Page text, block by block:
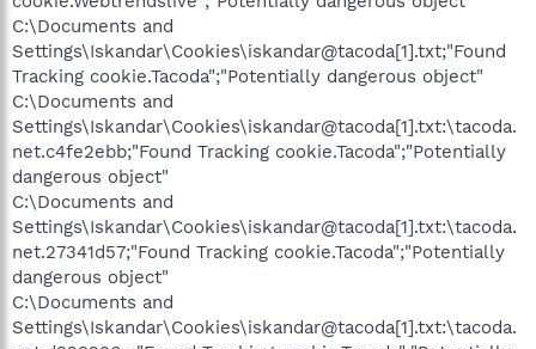
C:\Documents and
Settings\Iskandar\Cookies\iskandar@tacoda[1].txt;"Found
Tracking cookie.Tacoda";"Potentially dangerous object"
C:\Documents and
Settings\Iskandar\Cookies\iskandar@tacoda[1].txt:\tacoda.
net.c4fe2ebb;"Found Tracking cookie.Tacoda";"Potentially
dangerous object"
C:\Documents and
Settings\Iskandar\Cookies\iskandar@tacoda[1].txt:\tacoda.
net.27341d57;"Found Tracking cookie.Tacoda";"Potentially
dangerous object"
C:\Documents and
Settings\Iskandar\Cookies\iskandar@tacoda[1].txt:\tacoda.